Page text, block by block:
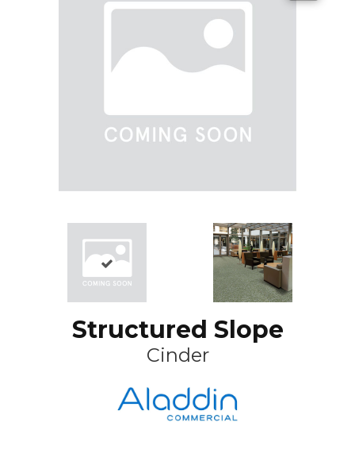
Structured Slope
Cinder